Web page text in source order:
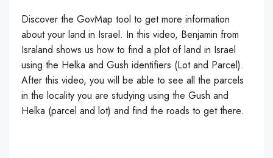
Discover the GovMap tool to get more information
about your land in Israel. In this video, Benjamin from
Israland shows us how to find a plot of land in Israel
using the Helka and Gush identifiers (Lot and Parcel).
After this video, you will be able to see all the parcels
in the locality you are studying using the Gush and
Helka (parcel and lot) and find the roads to get there.